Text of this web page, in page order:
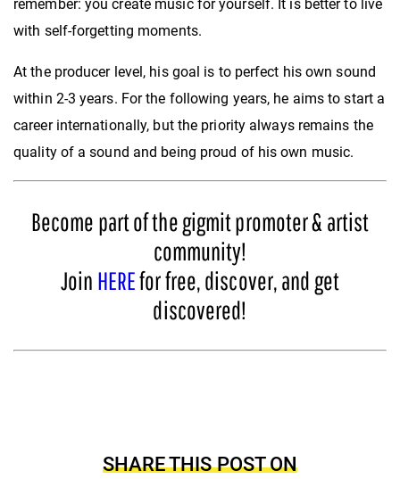
remember: you create music for yourself. It is better to live
with self-forgetting moments.
At the producer level, his goal is to perfect his own sound
within 2-3 years. For the following years, he aims to start a
career internationally, but the priority always remains the
quality of a sound and being proud of his own music.
Become part of the gigmit promoter & artist
community!
Join HEREfor free, discover, and get
discovered!
SHARE THIS POST ON